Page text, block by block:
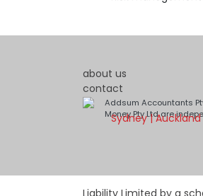
about us
contact
Addsum Accountants
Money Pty Ltd are
Sydney |
Liability Limited by a